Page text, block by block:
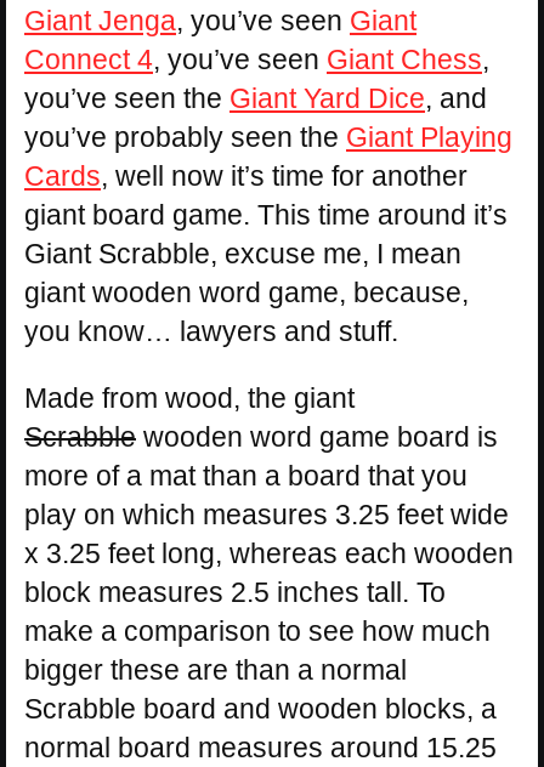
Giant Jenga, you’ve seen Giant
Connect 4, you’ve seen Giant Chess,
you’ve seen the Giant Yard Dice, and
you’ve probably seen the Giant Playing
Cards, well now it’s time for another
giant board game. This time around it’s
Giant Scrabble, excuse me, I mean
giant wooden word game, because,
you know… lawyers and stuff.
Made from wood, the giant
Scrabble wooden word game board is
more of a mat than a board that you
play on which measures 3.25 feet wide
x 3.25 feet long, whereas each wooden
block measures 2.5 inches tall. To
make a comparison to see how much
bigger these are than a normal
Scrabble board and wooden blocks, a
normal board measures around 15.25